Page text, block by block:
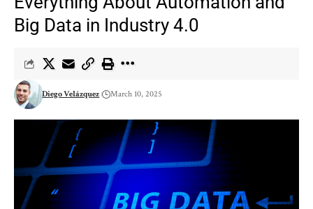
Big Data in Industry 4.0
Diego Velázquez March 10, 2025